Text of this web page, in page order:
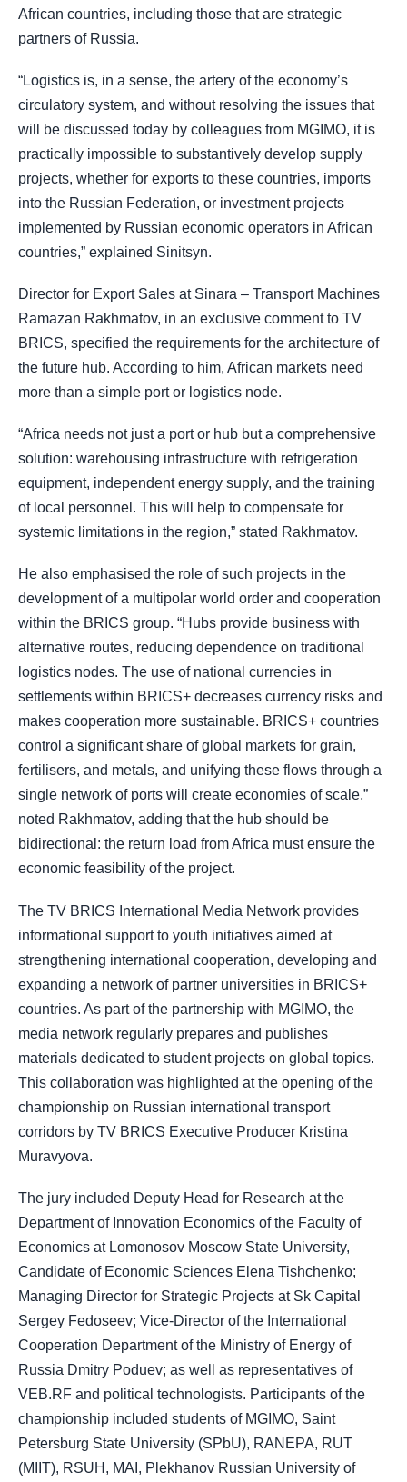
African countries, including those that are strategic
partners of Russia.
“Logistics is, in a sense, the artery of the economy’s
circulatory system, and without resolving the issues that
will be discussed today by colleagues from MGIMO, it is
practically impossible to substantively develop supply
projects, whether for exports to these countries, imports
into the Russian Federation, or investment projects
implemented by Russian economic operators in African
countries,” explained Sinitsyn.
Director for Export Sales at Sinara – Transport Machines
Ramazan Rakhmatov, in an exclusive comment to TV
BRICS, specified the requirements for the architecture of
the future hub. According to him, African markets need
more than a simple port or logistics node.
“Africa needs not just a port or hub but a comprehensive
solution: warehousing infrastructure with refrigeration
equipment, independent energy supply, and the training
of local personnel. This will help to compensate for
systemic limitations in the region,” stated Rakhmatov.
He also emphasised the role of such projects in the
development of a multipolar world order and cooperation
within the BRICS group. “Hubs provide business with
alternative routes, reducing dependence on traditional
logistics nodes. The use of national currencies in
settlements within BRICS+ decreases currency risks and
makes cooperation more sustainable. BRICS+ countries
control a significant share of global markets for grain,
fertilisers, and metals, and unifying these flows through a
single network of ports will create economies of scale,”
noted Rakhmatov, adding that the hub should be
bidirectional: the return load from Africa must ensure the
economic feasibility of the project.
The TV BRICS International Media Network provides
informational support to youth initiatives aimed at
strengthening international cooperation, developing and
expanding a network of partner universities in BRICS+
countries. As part of the partnership with MGIMO, the
media network regularly prepares and publishes
materials dedicated to student projects on global topics.
This collaboration was highlighted at the opening of the
championship on Russian international transport
corridors by TV BRICS Executive Producer Kristina
Muravyova.
The jury included Deputy Head for Research at the
Department of Innovation Economics of the Faculty of
Economics at Lomonosov Moscow State University,
Candidate of Economic Sciences Elena Tishchenko;
Managing Director for Strategic Projects at Sk Capital
Sergey Fedoseev; Vice-Director of the International
Cooperation Department of the Ministry of Energy of
Russia Dmitry Poduev; as well as representatives of
VEB.RF and political technologists. Participants of the
championship included students of MGIMO, Saint
Petersburg State University (SPbU), RANEPA, RUT
(MIIT), RSUH, MAI, Plekhanov Russian University of